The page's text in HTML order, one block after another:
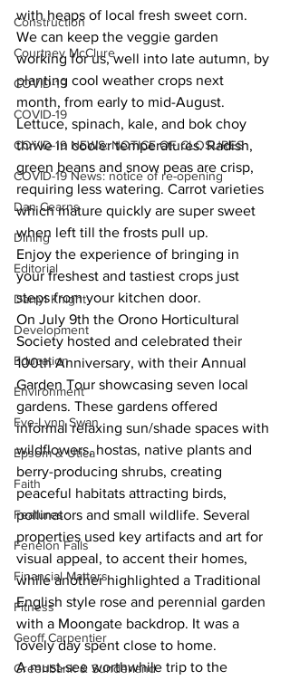
Construction
Courtney McClure
COVID-19
COVID-19
COVID-19 NEWS: NOTICE OF CLOSURES
COVID-19 News: notice of re-opening
Dan Cearns
Dining
Editorial
Darryl Knight
Development
Education
Environment
Eve-Lynn Swan
Epsom & Utica
Faith
Features
Fenelon Falls
Financial Matters
Fitness
Geoff Carpentier
Greenbank & Sunderland
with heaps of local fresh sweet corn.
We can keep the veggie garden
working for us, well into late autumn, by
planting cool weather crops next
month, from early to mid-August.
Lettuce, spinach, kale, and bok choy
thrive in cooler temperatures. Radish,
green beans and snow peas are crisp,
requiring less watering. Carrot varieties
which mature quickly are super sweet
when left till the frosts pull up.
Enjoy the experience of bringing in
your freshest and tastiest crops just
steps from your kitchen door.
On July 9th the Orono Horticultural
Society hosted and celebrated their
100th Anniversary, with their Annual
Garden Tour showcasing seven local
gardens. These gardens offered
informal relaxing sun/shade spaces with
wildflowers, hostas, native plants and
berry-producing shrubs, creating
peaceful habitats attracting birds,
pollinators and small wildlife. Several
properties used key artifacts and art for
visual appeal, to accent their homes,
while another highlighted a Traditional
English style rose and perennial garden
with a Moongate backdrop. It was a
lovely day spent close to home.
A must-see worthwhile trip to the